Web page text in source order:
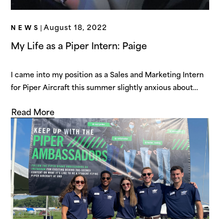
NEWS August 18, 2022
My Life as a Piper Intern: Paige
I came into my position as a Sales and Marketing Intern
for Piper Aircraft this summer slightly anxious about
arrived in Vero Beach, I was welcomed with kindness
and treated like family. I quickly realized that Piper
Aircraft is a company that values its people…
Read More